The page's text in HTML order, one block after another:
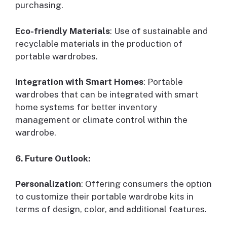
purchasing.
Eco-friendly Materials: Use of sustainable and
recyclable materials in the production of
portable wardrobes.
Integration with Smart Homes: Portable
wardrobes that can be integrated with smart
home systems for better inventory
management or climate control within the
wardrobe.
6. Future Outlook:
Personalization: Offering consumers the option
to customize their portable wardrobe kits in
terms of design, color, and additional features.